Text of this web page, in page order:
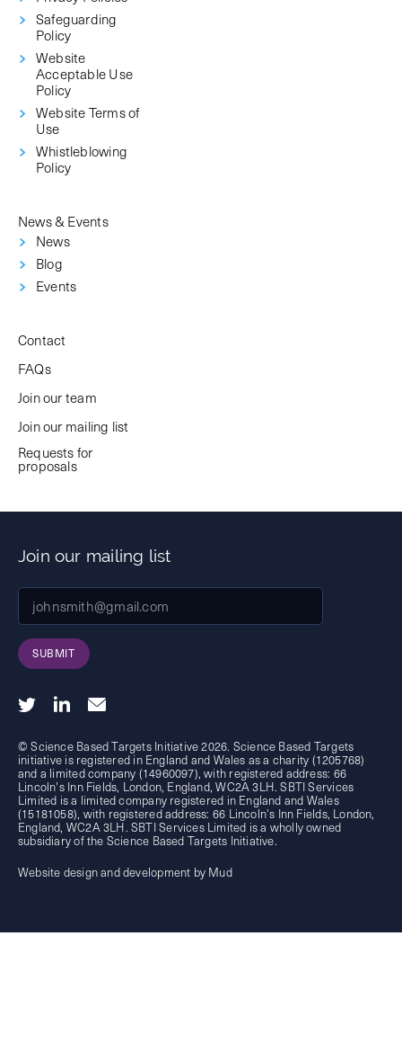
Safeguarding
Policy
Website
Acceptable Use
Policy
Website Terms of
Use
Whistleblowing
Policy
News & Events
News
Blog
Events
Contact
FAQs
Join our team
Join our mailing list
Requests for
proposals
Join our mailing list
SUBMIT
© Science Based Targets Initiative 2026. Science Based Targets
initiative is registered in England and Wales as a charity (1205768)
and a limited company (14960097), with registered address: 66
Lincoln's Inn Fields, London, England, WC2A 3LH. SBTI Services
Limited is a limited company registered in England and Wales
(15181058), with registered address: 66 Lincoln's Inn Fields, London,
England, WC2A 3LH. SBTI Services Limited is a wholly owned
subsidiary of the Science Based Targets Initiative.
Website design and development by Mud